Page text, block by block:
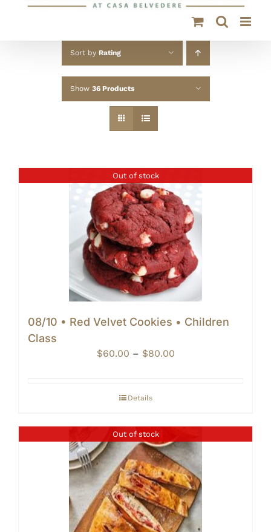
Sort by Rating
Show 36 Products
Out of stock
08/10 • Red Velvet Cookies • Children
Class
$60.00 – $80.00Price
$60.00
Details
Out of stock